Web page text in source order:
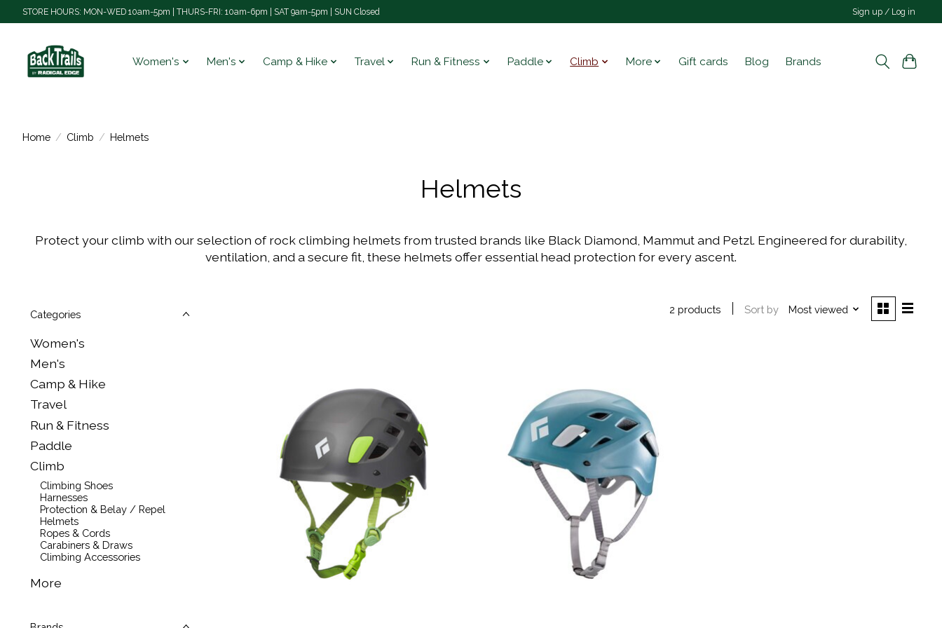
STORE HOURS: MON-WED 10am-5pm | THURS-FRI: 10am-6pm | SAT 9am-5pm | SUN Closed Sign up / Log in
Women's Men's Camp & Hike Travel Run & Fitness Paddle Climb More Gift cards Blog Brands
Home / Climb / Helmets
Helmets
Protect your climb with our selection of rock climbing helmets from trusted brands like Black Diamond, Mammut and Petzl. Engineered for durability,
ventilation, and a secure fit, these helmets offer essential head protection for every ascent.
Categories
Women's
Men's
Camp & Hike
Travel
Run & Fitness
Paddle
Climb
Climbing Shoes
Harnesses
Protection & Belay / Repel
Helmets
Ropes & Cords
Carabiners & Draws
Climbing Accessories
More
2 products Sort by Most viewed